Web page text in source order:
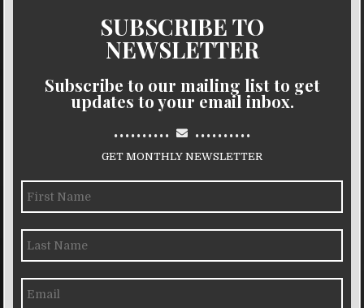
SUBSCRIBE TO
NEWSLETTER
Subscribe to our mailing list to get
updates to your email inbox.
.......... ..........
GET MONTHLY NEWSLETTER